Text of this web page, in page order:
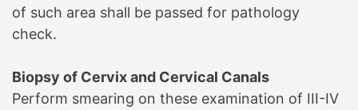
of such area shall be passed for pathology
check.
Biopsy of Cervix and Cervical Canals
Perform smearing on these examination of III-IV